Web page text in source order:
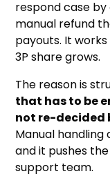
respond case
manual refund
payouts. It
3P share grows.
The reason is
that has to be
not re-decided
Manual handling
and it pushes
support team.